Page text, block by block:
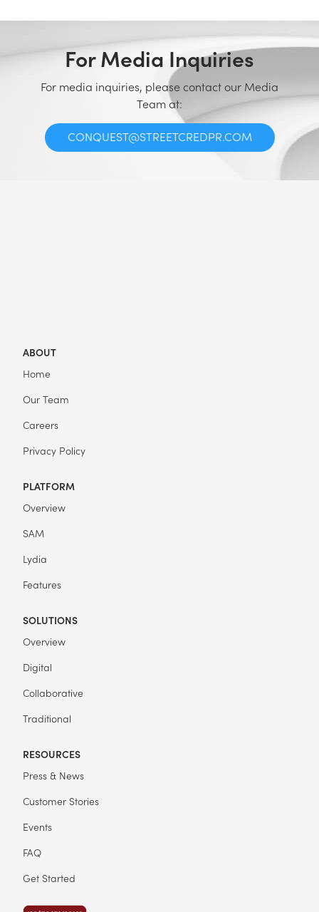
For Media Inquiries
For media inquiries, please contact our Media
Team at:
CONQUEST@STREETCREDPR.COM
ABOUT
Home
Our Team
Careers
Privacy Policy
PLATFORM
Overview
SAM
Lydia
Features
SOLUTIONS
Overview
Digital
Collaborative
Traditional
RESOURCES
Press & News
Customer Stories
Events
FAQ
Get Started